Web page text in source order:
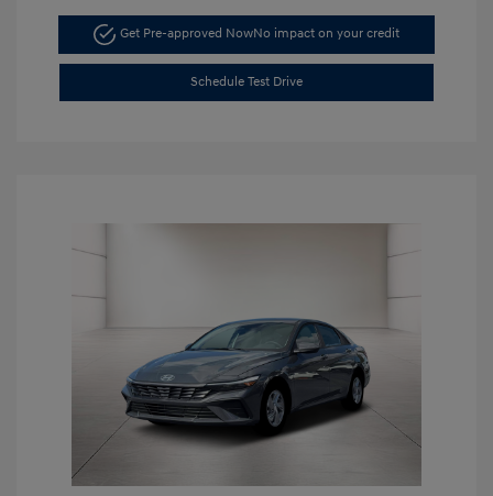
Get Pre-approved NowNo impact on your credit
Schedule Test Drive